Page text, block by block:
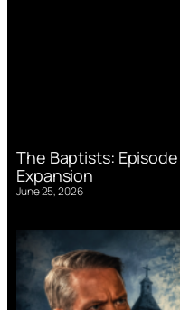
The Baptists:
Expansion
June 25, 2026